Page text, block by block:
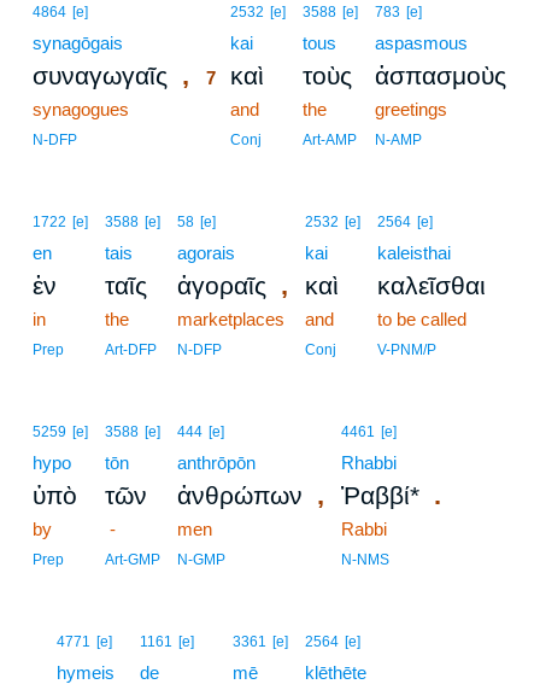
4864 [e]
synagōgais
συναγωγαῖς ,
synagogues
N-DFP
2532 [e]
kai
7 καὶ
and
Conj
3588 [e]
tous
τοὺς
the
Art-AMP
783 [e]
aspasmous
ἀσπασμοὺς
greetings
N-AMP
1722 [e]
en
ἐν
in
Prep
3588 [e]
tais
ταῖς
the
Art-DFP
58 [e]
agorais
ἀγοραῖς ,
marketplaces
N-DFP
2532 [e]
kai
καὶ
and
Conj
2564 [e]
kaleisthai
καλεῖσθαι
to be called
V-PNM/P
5259 [e]
hypo
ὑπὸ
by
Prep
3588 [e]
tōn
τῶν
-
Art-GMP
444 [e]
anthrōpōn
ἀνθρώπων ,
men
N-GMP
4461 [e]
Rhabbi
Ῥαββί* .
Rabbi
N-NMS
4771 [e]
hymeis
1161 [e]
de
3361 [e]
mē
2564 [e]
klēthēte